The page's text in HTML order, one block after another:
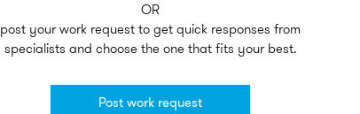
OR
post your work request to get quick responses from
specialists and choose the one that fits your best.
Post work request